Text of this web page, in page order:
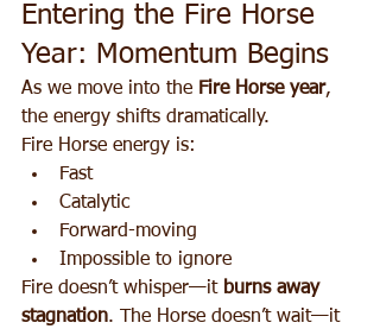
Entering the Fire Horse
Year: Momentum Begins
As we move into the Fire Horse year,
the energy shifts dramatically.
Fire Horse energy is:
Fast
Catalytic
Forward-moving
Impossible to ignore
Fire doesn’t whisper—it burns away
stagnation. The Horse doesn’t wait—it